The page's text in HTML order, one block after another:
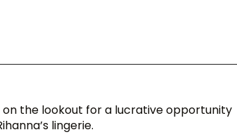
on the lookout for a lucrative opportunity
lingerie.